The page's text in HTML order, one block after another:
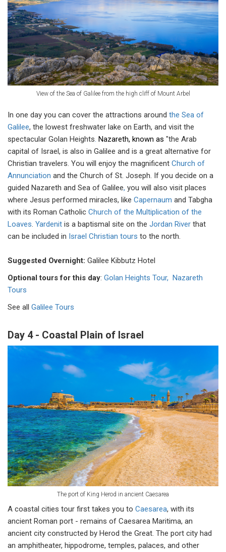
View of the Sea of Galilee from the high cliff of Mount Arbel
In one day you can cover the attractions around the Sea of
Galilee, the lowest freshwater lake on Earth, and visit the
spectacular Golan Heights Nazareth, known as "the Arab
capital of Israel, is also in Galilee and is a great alternative for
Christian travelers. You will enjoy the magnificent Church of
Annunciation and the Church of St. Joseph. If you decide on a
guided Nazareth and Sea of Galilee, you will also visit places
where Jesus performed miracles, like Capernaum and Tabgha
with its Roman Catholic Church of the Multiplication of the
Loaves Yardenit is a baptismal site on the Jordan River that
can be included in Israel Christian tours to the north.
Suggested Overnight: Galilee Kibbutz Hotel
Optional tours for this day: Golan Heights Tour, Nazareth
Tours
See all Galilee Tours
Day 4 - Coastal Plain of Israel
The port of King Herod in ancient Caesarea
A coastal cities tour first takes you to Caesarea, with its
ancient Roman port - remains of Caesarea Maritima, an
ancient city constructed by Herod the Great. The port city had
an amphitheater, hippodrome, temples, palaces, and other